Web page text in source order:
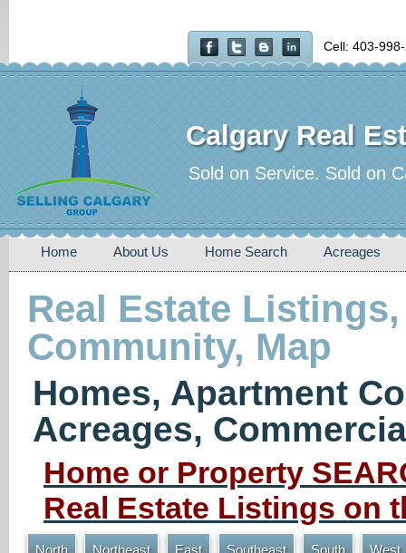
Cell: 403-
Calgary Real
Sold on Service. Sold on
Home About Us Home Search Acreages
Real Estate
Community, Map
Homes, Apartment
Acreages,
Home or Property
Real Estate Listings on
North Northeast East Southeast South West